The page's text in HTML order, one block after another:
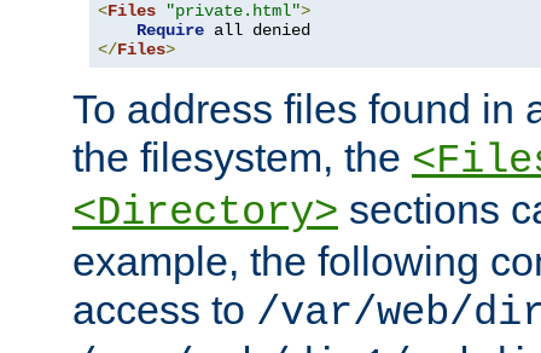
<Files "private.html">
Require
</Files>
To address files found in
the filesystem, the
<Directory> sections
example, the following
access to /var/web/